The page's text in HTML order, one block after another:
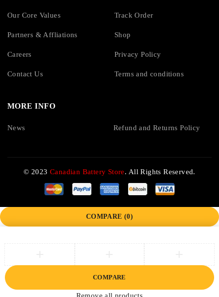
Our Core Values
Partners & Affliations
Careers
Contact Us
Track Order
Shop
Privacy Policy
Terms and conditions
MORE INFO
News Refund and Returns Policy
© 2023Canadian Battery Store. All Rights Reserved.
COMPARE (0)
COMPARE
Remove all products